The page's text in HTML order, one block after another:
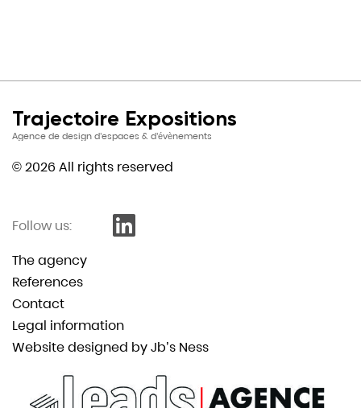
Trajectoire Expositions
Agence de design d’espaces & d’évènements
© 2026 All rights reserved
Follow us:
The agency
References
Contact
Legal information
Website designed by Jb’s Ness